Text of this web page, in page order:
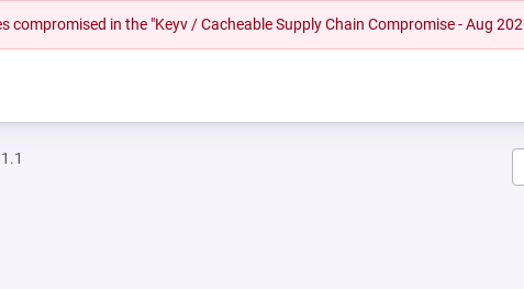
compromised in the "Keyv / Cacheable Supply Chain Compromise - Aug